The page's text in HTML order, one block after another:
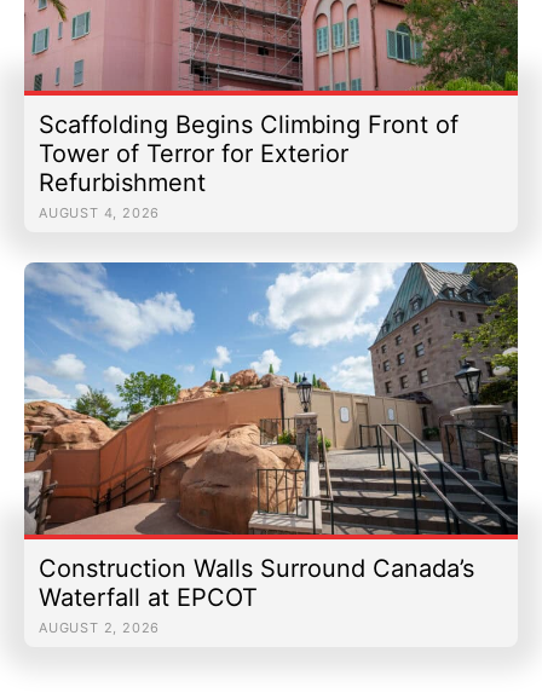
Scaffolding Begins Climbing Front of
Tower of Terror for Exterior
Refurbishment
AUGUST 4, 2026
Construction Walls Surround Canada’s
Waterfall at EPCOT
AUGUST 2, 2026